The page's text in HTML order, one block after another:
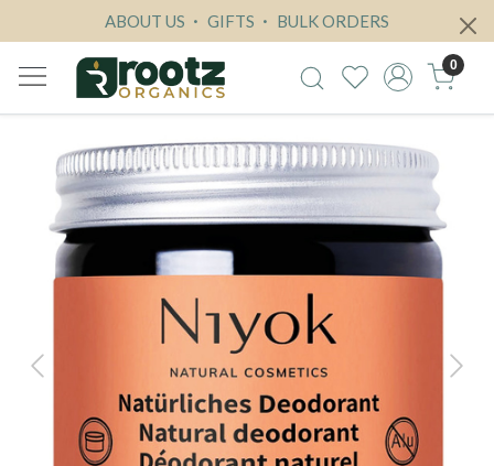
ABOUT US GIFTS BULK ORDERS
0
Previous Next